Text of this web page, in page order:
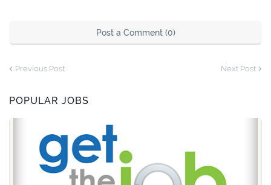
Post a Comment (0)
Previous Post Next Post
POPULAR JOBS